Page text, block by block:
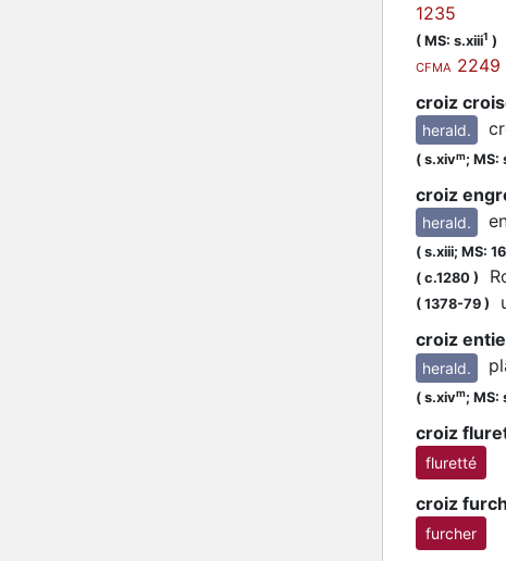
1235
( MS: s.xiii1 )
CFMA 2249
croiz
herald.
( s.xivm; MS:
croiz
herald.
( s.xiii; MS:
( c.1280 )
( 1378-79 )
croiz
herald.
( s.xivm; MS:
croiz
fluretté
croiz
furcher